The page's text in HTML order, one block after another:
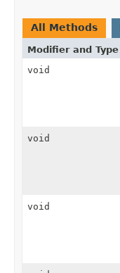
All Methods
Modifier and Type
void
void
void